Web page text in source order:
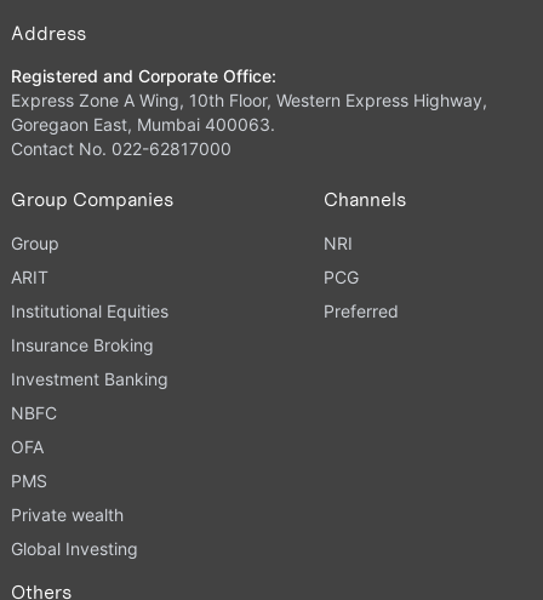
Address
Registered and Corporate Office:
Express Zone A Wing, 10th Floor, Western Express Highway,
Goregaon East, Mumbai 400063.
Contact No. 022-62817000
Group Companies
Group
ARIT
Institutional Equities
Insurance Broking
Investment Banking
NBFC
OFA
PMS
Private wealth
Global Investing
Channels
NRI
PCG
Preferred
Others